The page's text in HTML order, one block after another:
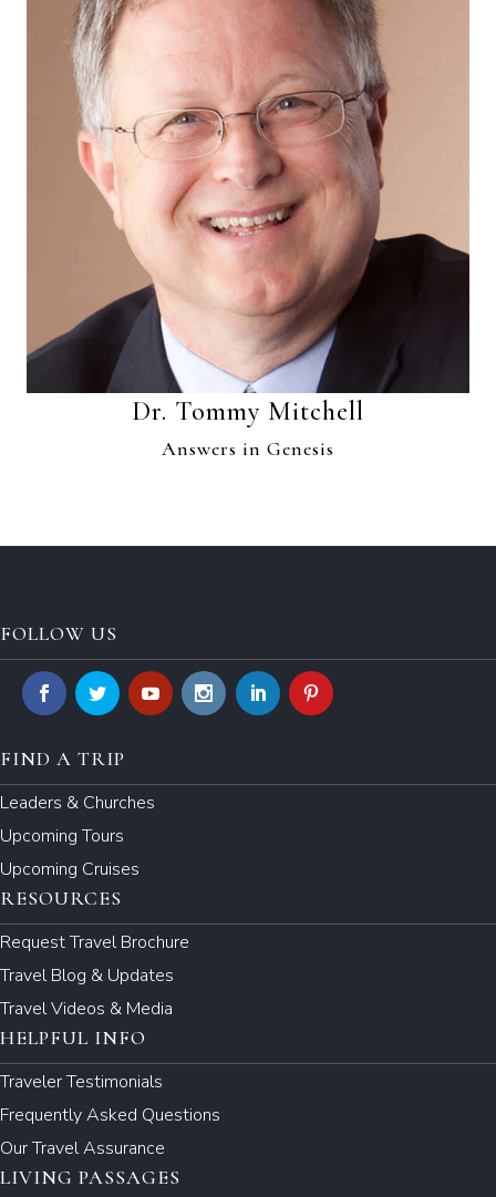
Dr. Tommy Mitchell
Answers in Genesis
FOLLOW US
FIND A TRIP
Leaders & Churches
Upcoming Tours
Upcoming Cruises
RESOURCES
Request Travel Brochure
Travel Blog & Updates
Travel Videos & Media
HELPFUL INFO
Traveler Testimonials
Frequently Asked Questions
Our Travel Assurance
LIVING PASSAGES